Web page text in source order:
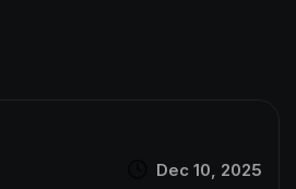
Dec 10, 2025